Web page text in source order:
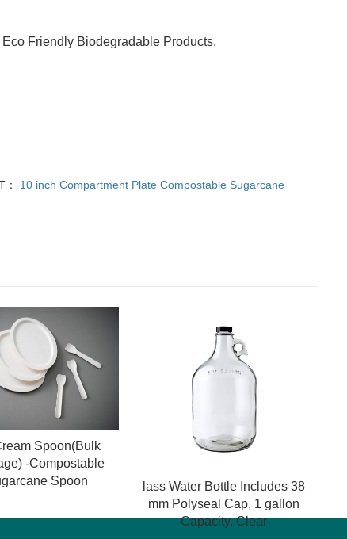
Friendly Biodegradable Products.
： 10 inch Compartment Plate Compostable Sugarcane
Spoon(Bulk
-Compostable
Spoon
lass Water Bottle Includes 38
mm Polyseal Cap, 1 gallon
Capacity, Clear